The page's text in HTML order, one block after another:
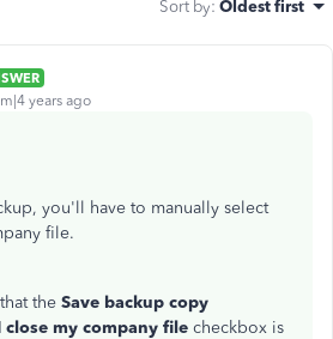
Sort by: Oldest first
years ago
you'll have to manually select
file.
the Save backup copy
my company file checkbox is